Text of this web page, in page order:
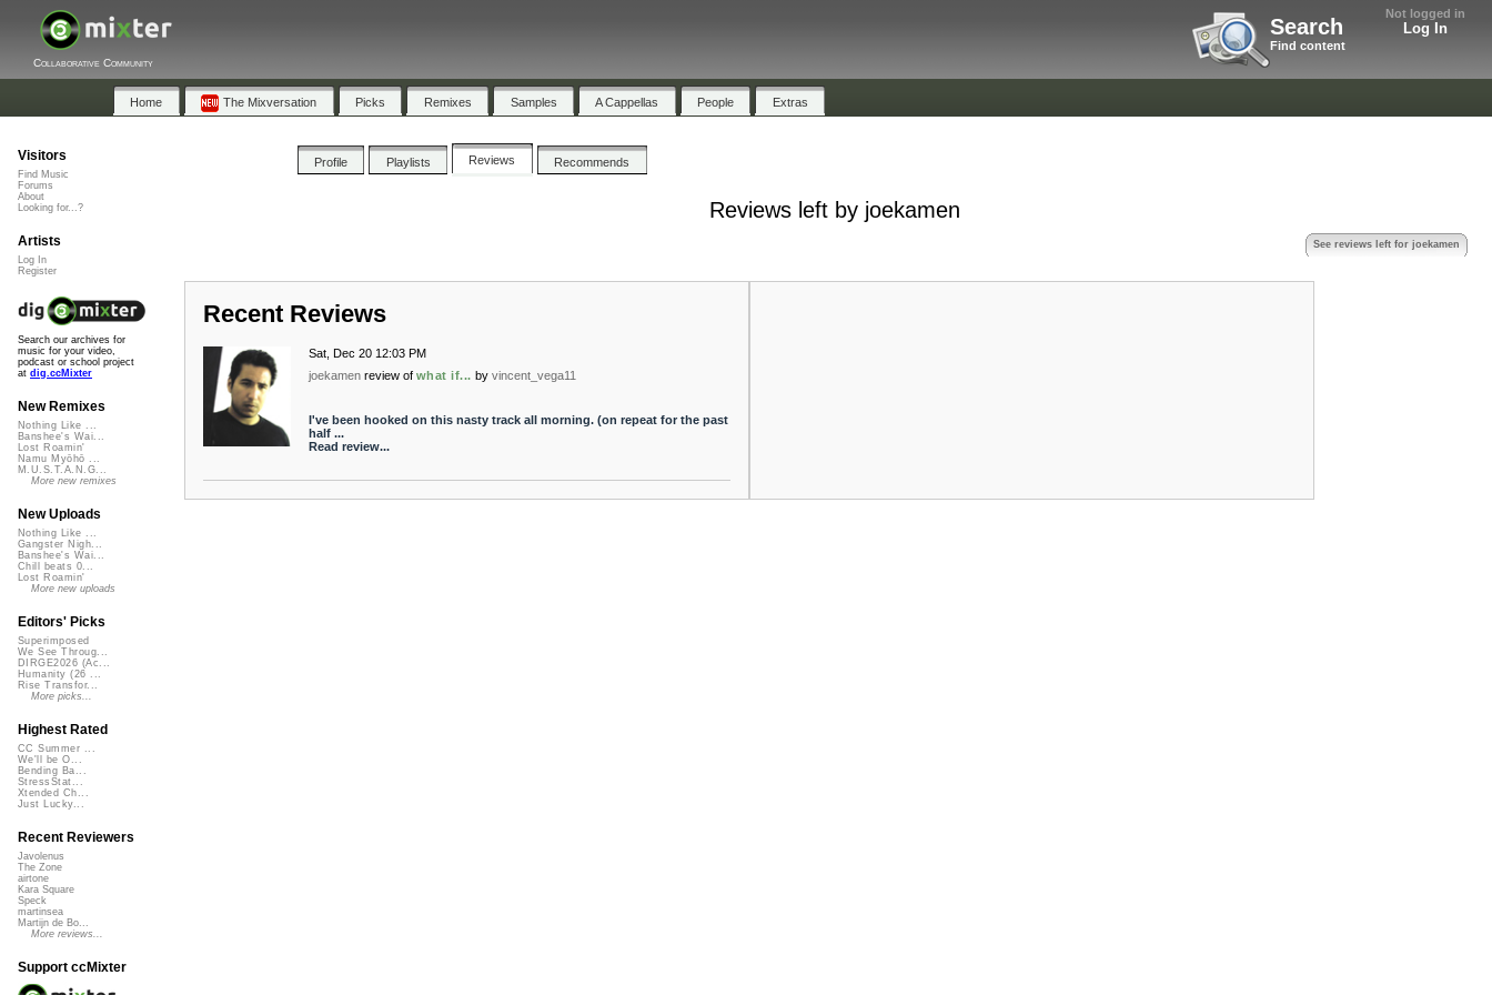
Not logged in
Log In
Search
Find content
Collaborative Community
Home The Mixversation Picks Remixes Samples A Cappellas People Extras
Profile Playlists Reviews Recommends
Reviews left by joekamen
See reviews left for joekamen
Recent Reviews
Sat, Dec 20 12:03 PM
joekamen review of what if... by vincent_vega11
I've been hooked on this nasty track all morning. (on repeat for the past
half ...
Read review...
Visitors
Find Music
Forums
About
Looking for...?
Artists
Log In
Register
Search our archives for
music for your video,
podcast or school project
at dig.ccMixter
New Remixes
Nothing Like ...
Banshee's Wai...
Lost Roamin'
Namu Myōhō ...
M.U.S.T.A.N.G...
More new remixes
New Uploads
Nothing Like ...
Gangster Nigh...
Banshee's Wai...
Chill beats 0...
Lost Roamin'
More new uploads
Editors' Picks
Superimposed
We See Throug...
DIRGE2026 (Ac...
Humanity (26 ...
Rise Transfor...
More picks...
Highest Rated
CC Summer ...
We'll be O...
Bending Ba...
StressStat...
Xtended Ch...
Just Lucky...
Recent Reviewers
Javolenus
The Zone
airtone
Kara Square
Speck
martinsea
Martijn de Bo...
More reviews...
Support ccMixter